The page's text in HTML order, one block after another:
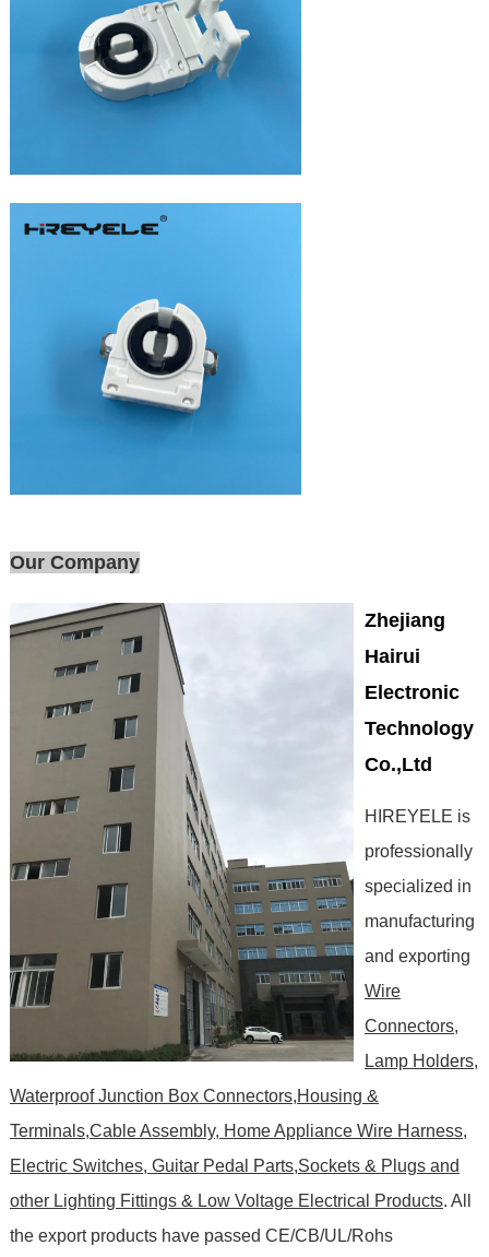
Our Company
Zhejiang
Hairui
Electronic
Technology
Co.,Ltd
HIREYELE is
professionally
specialized in
manufacturing
and exporting
Wire
Connectors,
Lamp Holders,
Waterproof Junction Box Connectors,Housing &
Terminals,Cable Assembly, Home Appliance Wire Harness,
Electric Switches, Guitar Pedal Parts,Sockets & Plugs and
other Lighting Fittings & Low Voltage Electrical Products. All
the export products have passed CE/CB/UL/Rohs